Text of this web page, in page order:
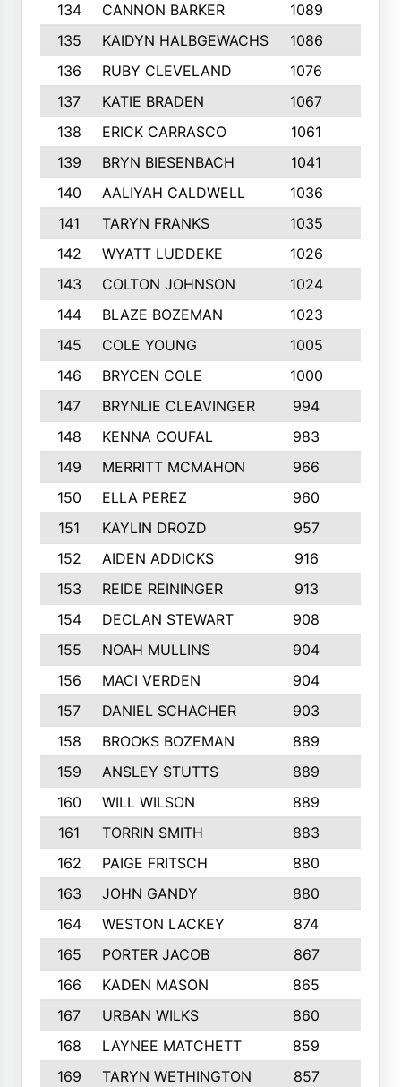
134
CANNON BARKER 1089
135
KAIDYN HALBGEWACHS 1086
136
RUBY CLEVELAND 1076
137
KATIE BRADEN 1067
138
ERICK CARRASCO 1061
139
BRYN BIESENBACH 1041
140
AALIYAH CALDWELL 1036
141
TARYN FRANKS 1035
142
WYATT LUDDEKE 1026
143
COLTON JOHNSON 1024
144
BLAZE BOZEMAN 1023
145
COLE YOUNG 1005
146
BRYCEN COLE 1000
147
BRYNLIE CLEAVINGER 994
148
KENNA COUFAL 983
149
MERRITT MCMAHON 966
150
ELLA PEREZ 960
151
KAYLIN DROZD 957
152
AIDEN ADDICKS 916
153
REIDE REININGER 913
154
DECLAN STEWART 908
155
NOAH MULLINS 904
156
MACI VERDEN 904
157
DANIEL SCHACHER 903
158
BROOKS BOZEMAN 889
159
ANSLEY STUTTS 889
160
WILL WILSON 889
161
TORRIN SMITH 883
162
PAIGE FRITSCH 880
163
JOHN GANDY 880
164
WESTON LACKEY 874
165
PORTER JACOB 867
166
KADEN MASON 865
167
URBAN WILKS 860
168
LAYNEE MATCHETT 859
169
TARYN WETHINGTON 857